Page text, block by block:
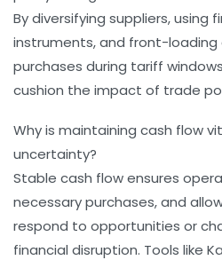
By diversifying suppliers, using
instruments, and front-loading
purchases during tariff
cushion the impact of trade
Why is maintaining cash flow
uncertainty?
Stable cash flow ensures
necessary purchases, and
respond to opportunities or
financial disruption. Tools like